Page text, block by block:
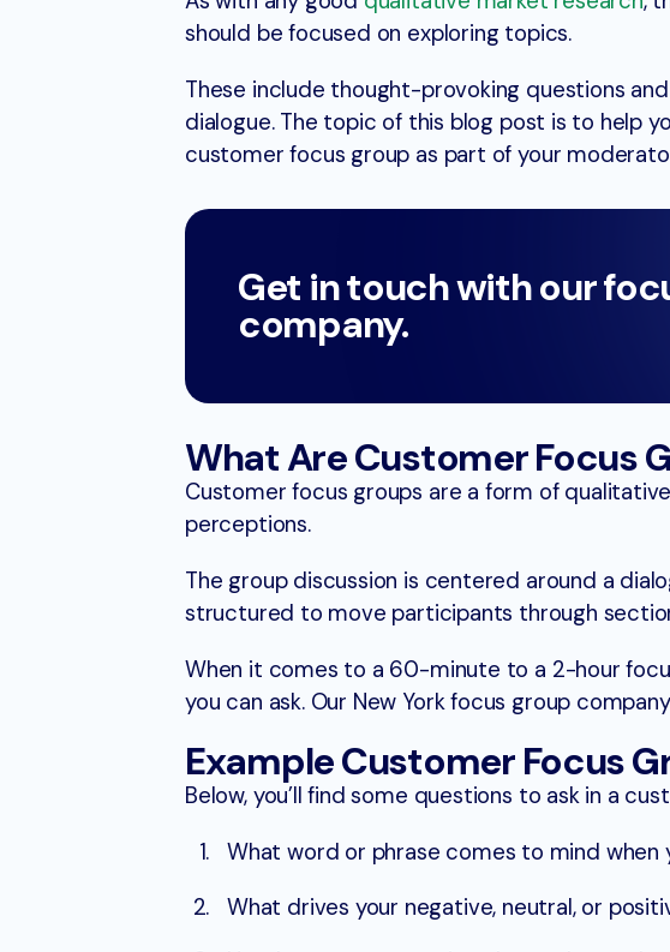
should be focused on exploring topics.
These include thought-provoking questions
dialogue. The topic of this blog post is to help
customer focus group as part of your
Get in touch with our
company.
What Are Customer Focus
Customer focus groups are a form of
perceptions.
The group discussion is centered around a
structured to move participants through
When it comes to a 60-minute to a 2-hour
you can ask. Our New York focus group
Example Customer Focus
Below, you’ll find some questions to ask in a
What word or phrase comes to mind when
What drives your negative, neutral, or